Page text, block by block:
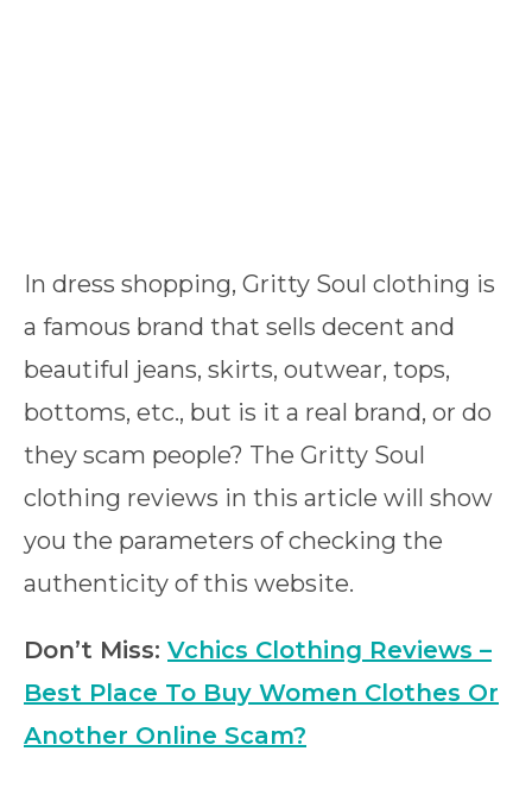
In dress shopping, Gritty Soul clothing is
a famous brand that sells decent and
beautiful jeans, skirts, outwear, tops,
bottoms, etc., but is it a real brand, or do
they scam people? The Gritty Soul
clothing reviews in this article will show
you the parameters of checking the
authenticity of this website.
Don’t Miss: Vchics Clothing Reviews –
Best Place To Buy Women Clothes Or
Another Online Scam?